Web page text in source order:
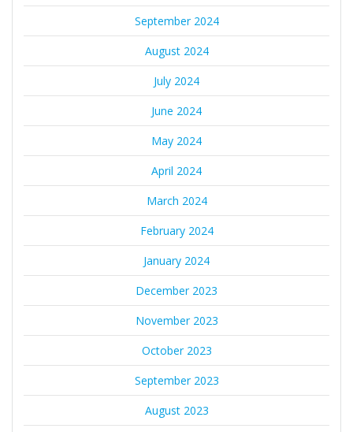
September 2024
August 2024
July 2024
June 2024
May 2024
April 2024
March 2024
February 2024
January 2024
December 2023
November 2023
October 2023
September 2023
August 2023